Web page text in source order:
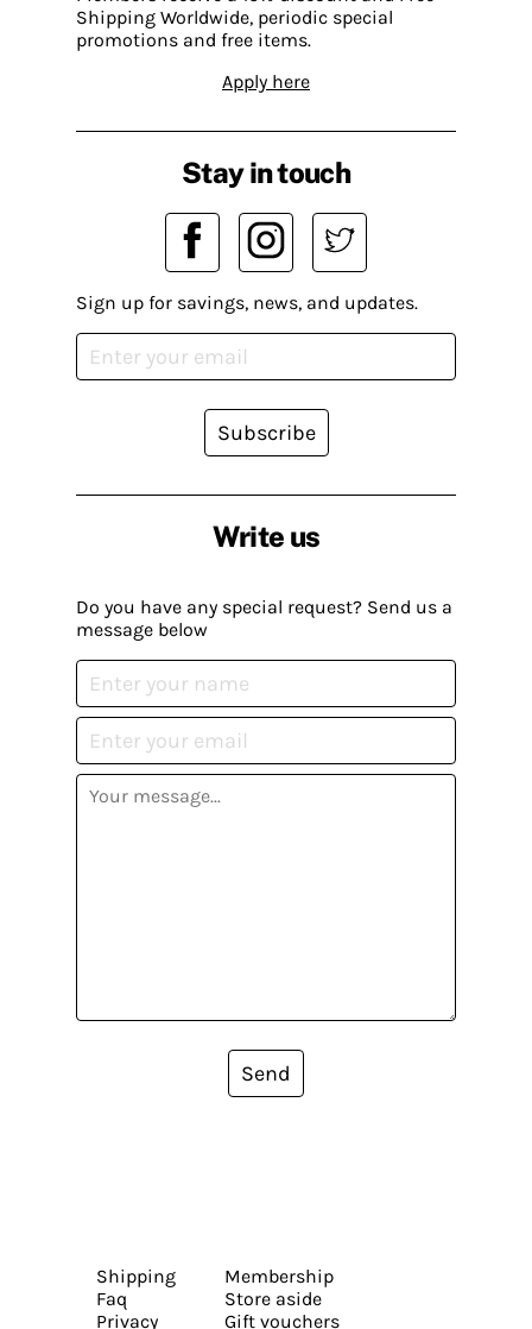
Shipping Worldwide, periodic special
promotions and free items.
Apply here
Write us
Do you have any special request? Send us a
message below
Send
Stay in touch
Sign up for savings, news, and updates.
Subscribe
Shipping
Faq
Privacy
Membership
Store aside
Gift vouchers